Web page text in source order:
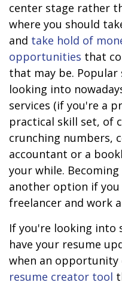
center stage rather
where you should
and take hold of
opportunities that
that may be.
looking into
services (if you're a
practical skill set, of
crunching numbers,
accountant or a
your while.
another option if
freelancer and work
If you're looking into
have your resume
when an opportunity
resume creator tool